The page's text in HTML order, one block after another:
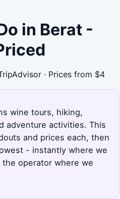
in Berat -
· Prices from $4
wine tours, hiking,
adventure activities. This
and prices each, then
- instantly where we
operator where we